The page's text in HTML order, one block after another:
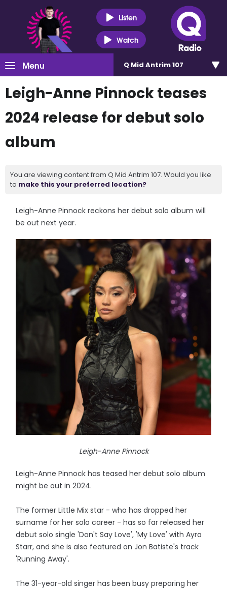
Listen
Watch
Menu Q Mid Antrim 107
Leigh-Anne Pinnock teases
2024 release for debut solo
album
You are viewing content from Q Mid Antrim 107. Would you like
to make this your preferred location?
Leigh-Anne Pinnock reckons her debut solo album will
be out next year.
Leigh-Anne Pinnock
Leigh-Anne Pinnock has teased her debut solo album
might be out in 2024.
The former Little Mix star - who has dropped her
surname for her solo career - has so far released her
debut solo single 'Don't Say Love', 'My Love' with Ayra
Starr, and she is also featured on Jon Batiste's track
'Running Away'.
The 31-year-old singer has been busy preparing her